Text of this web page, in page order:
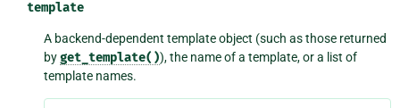
template
A backend-dependent template object (such as those returned
byget_template()), the name of a template, or a list of
template names.